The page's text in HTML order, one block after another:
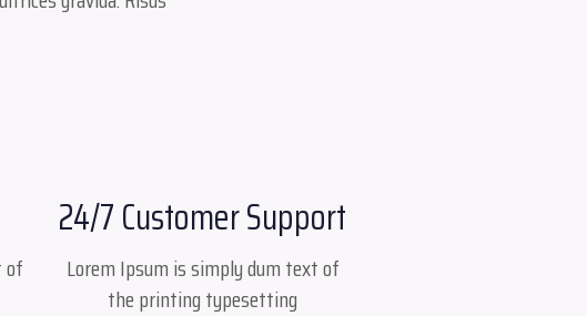
of
24/7 Customer Support
Lorem Ipsum is simply dum text of
the printing typesetting